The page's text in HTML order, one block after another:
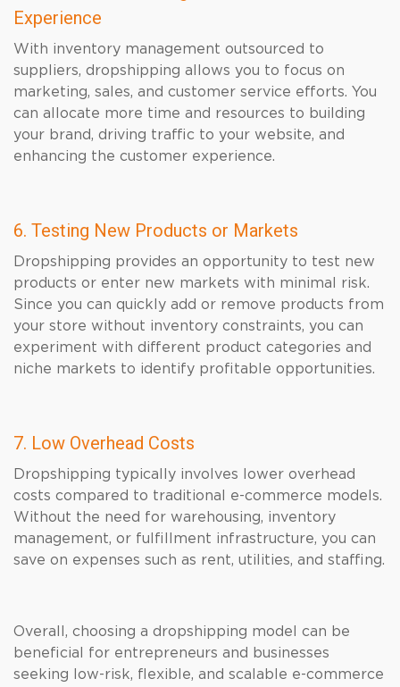
Experience
With inventory management outsourced to
suppliers, dropshipping allows you to focus on
marketing, sales, and customer service efforts. You
can allocate more time and resources to building
your brand, driving traffic to your website, and
enhancing the customer experience.
6. Testing New Products or Markets
Dropshipping provides an opportunity to test new
products or enter new markets with minimal risk.
Since you can quickly add or remove products from
your store without inventory constraints, you can
experiment with different product categories and
niche markets to identify profitable opportunities.
7. Low Overhead Costs
Dropshipping typically involves lower overhead
costs compared to traditional e-commerce models.
Without the need for warehousing, inventory
management, or fulfillment infrastructure, you can
save on expenses such as rent, utilities, and staffing.
Overall, choosing a dropshipping model can be
beneficial for entrepreneurs and businesses
seeking low-risk, flexible, and scalable e-commerce